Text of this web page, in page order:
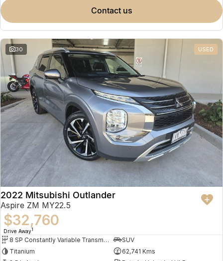
contact us
30 USED
2022 Mitsubishi Outlander
Aspire ZM MY22.5
$32,760
Drive Away1
8 SP Constantly Variable Transmission
SUV
Titanium
62,741 Kms